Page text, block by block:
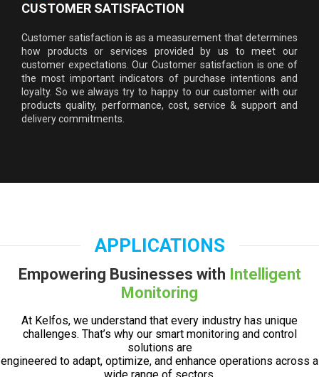
CUSTOMER SATISFACTION
Customer satisfaction is as a measurement that determines
how products or services provided by us to meet our
customer expectations. Our Customer satisfaction is one of
the most important indicators of purchase intentions and
loyalty. So we always try to happy to our customer with our
products quality, performance, cost, service & support and
delivery commitments.
APPLICATIONS
Empowering Businesses with Intelligent
Monitoring
At Kelfos, we understand that every industry has unique
challenges. That’s why our smart monitoring and control
solutions are
engineered to adapt, optimize, and enhance operations across a